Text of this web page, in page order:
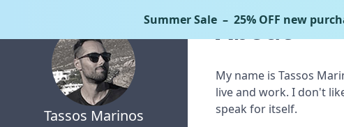
Tassos Marinos
About
My name is Tassos
live and work. I don't
speak for itself.
Summer Sale– 25% OFF new